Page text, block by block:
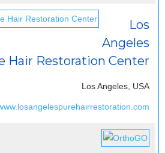
Los
Angeles
Hair Restoration Center
Los Angeles, USA